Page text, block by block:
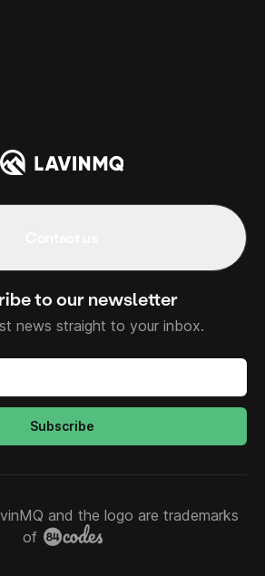
to our newsletter
news straight to your inbox.
Subscribe
and the logo are trademarks
of